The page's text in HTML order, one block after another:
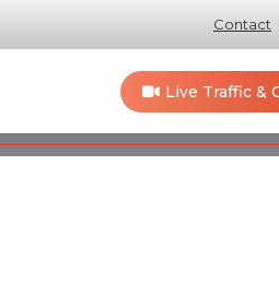
Contact
Live Traffic &